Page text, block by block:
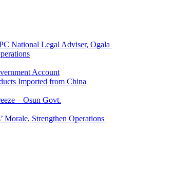
National Legal Adviser, Ogala
Account
Imported from China
– Osun Govt.
Morale, Strengthen Operations